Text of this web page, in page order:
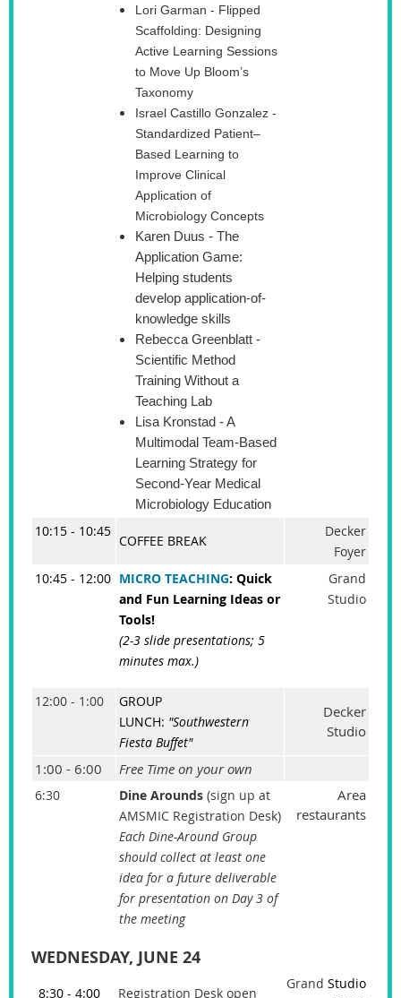
Lori Garman - Flipped
Scaffolding: Designing
Active Learning Sessions
to Move Up Bloom’s
Taxonomy
Israel Castillo Gonzalez -
Standardized Patient–
Based Learning to
Improve Clinical
Application of
Microbiology Concepts
Karen Duus - The
Application Game:
Helping students
develop application-of-
knowledge skills
Rebecca Greenblatt -
Scientific Method
Training Without a
Teaching Lab
Lisa Kronstad - A
Multimodal Team-Based
Learning Strategy for
Second-Year Medical
Microbiology Education
10:15 - 10:45
COFFEE BREAK
Decker
Foyer
10:45 - 12:00 MICRO TEACHING: Quick
and Fun Learning Ideas or
Tools!
(2-3 slide presentations; 5
minutes max.)
Grand
Studio
12:00 - 1:00
GROUP
LUNCH: "Southwestern
Fiesta Buffet"
Decker
Studio
1:00 - 6:00 Free Time on your own
6:30 Dine Arounds (sign up at
AMSMIC Registration Desk)
Each Dine-Around Group
should collect at least one
idea for a future deliverable
for presentation on Day 3 of
the meeting
Area
restaurants
WEDNESDAY, JUNE 24
8:30 - 4:00 Registration Desk open
Grand Studio